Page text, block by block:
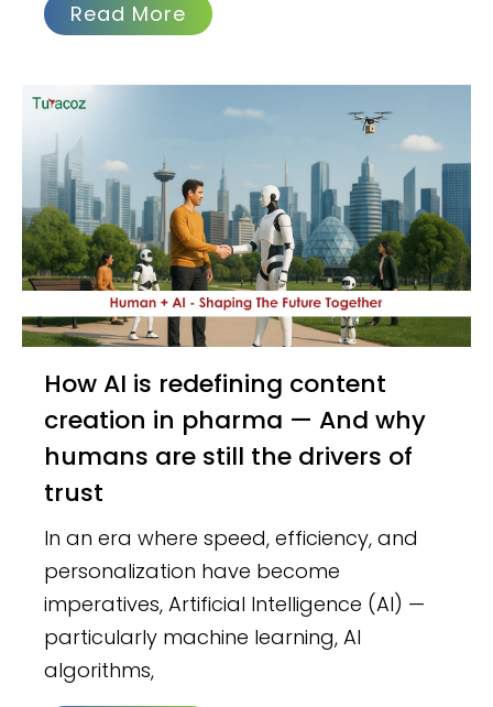
Read More
How AI is redefining content
creation in pharma — And why
humans are still the drivers of
trust
In an era where speed, efficiency, and
personalization have become
imperatives, Artificial Intelligence (AI) —
particularly machine learning, AI
algorithms,